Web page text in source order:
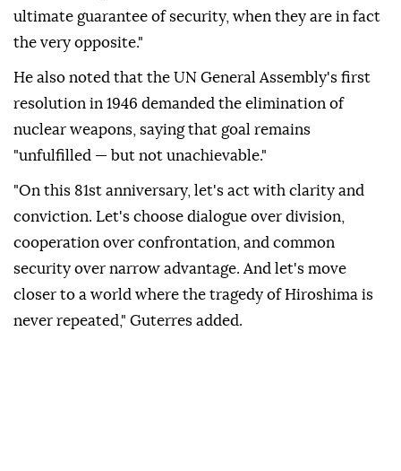
ultimate guarantee of security, when they are in fact
the very opposite."
He also noted that the UN General Assembly's first
resolution in 1946 demanded the elimination of
nuclear weapons, saying that goal remains
"unfulfilled — but not unachievable."
"On this 81st anniversary, let's act with clarity and
conviction. Let's choose dialogue over division,
cooperation over confrontation, and common
security over narrow advantage. And let's move
closer to a world where the tragedy of Hiroshima is
never repeated," Guterres added.